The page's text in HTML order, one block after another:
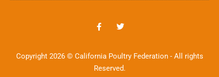
Copyright 2026 © California Poultry Federation - All rights
Reserved.